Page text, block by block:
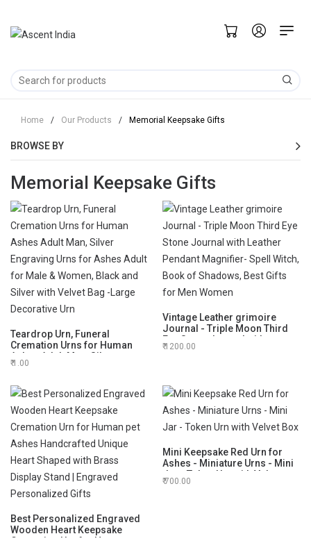
Home / Our Products / Memorial Keepsake Gifts
BROWSE BY
Memorial Keepsake Gifts
Teardrop Urn, Funeral
Cremation Urns for Human
Ashes Adult Man, Silver
Engraving Urns for Ashes
and Silver with Velvet Bag -
Large Decorative Urn
1.00
Vintage Leather grimoire
Journal - Triple Moon Third
Eye Stone Journal with
Leather Pendant Magnifier-
1200.00
Best Personalized Engraved
Wooden Heart Keepsake
Mini Keepsake Red Urn for
Ashes - Miniature Urns - Mini
Jar - Token Urn with Velvet
Box
700.00